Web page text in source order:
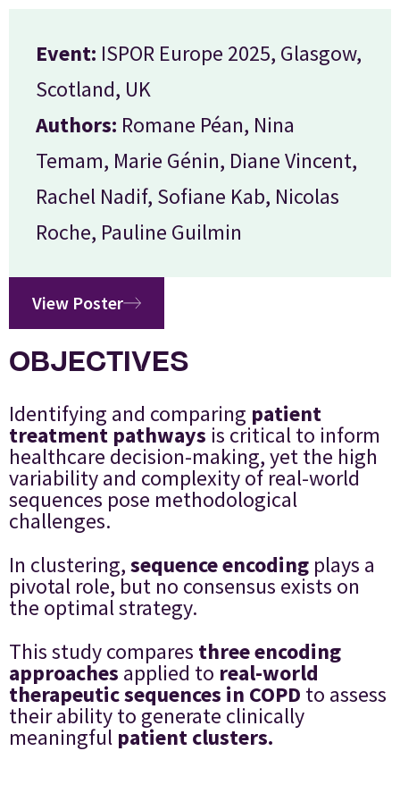
Event: ISPOR Europe 2025, Glasgow,
Scotland, UK
Authors: Romane Péan, Nina
Temam, Marie Génin, Diane Vincent,
Rachel Nadif, Sofiane Kab, Nicolas
Roche, Pauline Guilmin
View Poster
OBJECTIVES
Identifying and comparing patient
treatment pathways is critical to inform
healthcare decision-making, yet the high
variability and complexity of real-world
sequences pose methodological
challenges.
In clustering,sequence encoding plays a
pivotal role, but no consensus exists on
the optimal strategy.
This study compares three encoding
approaches applied to real-world
therapeutic sequences in COPD to assess
their ability to generate clinically
meaningful patient clusters.